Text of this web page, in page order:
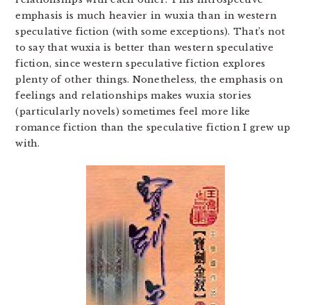
emphasis is much heavier in wuxia than in western
speculative fiction (with some exceptions). That’s not
to say that wuxia is better than western speculative
fiction, since western speculative fiction explores
plenty of other things. Nonetheless, the emphasis on
feelings and relationships makes wuxia stories
(particularly novels) sometimes feel more like
romance fiction than the speculative fiction I grew up
with.